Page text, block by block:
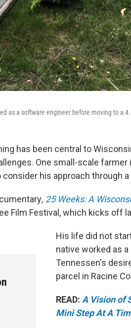
as a software engineer before moving to a
has been central to
One small-scale
his approach through
, 25 Weeks: A
Film Festival, which kicks off
His life did not
native worked as
Tennessen's
parcel in Racine
READ: A Vision of
Mini Step At A